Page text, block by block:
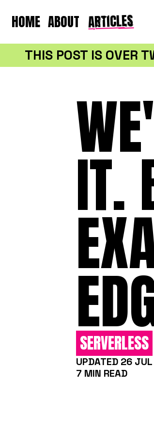
HOME ABOUT ARTICLES
THIS POST IS OVER
IT.
SERVERLESS
UPDATED 26
7 MIN READ